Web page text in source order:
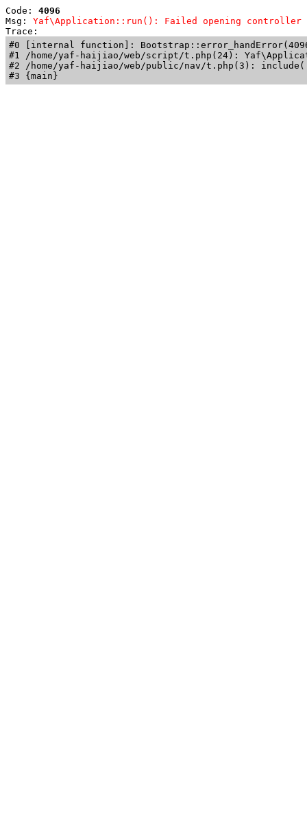
Code: 4096
Msg: Yaf\Application::run(): Failed opening controller
Trace:
#0 [internal function]:
#1 /home/yaf-haijiao/web/script/t.php(24):
#2 /home/yaf-haijiao/web/public/nav/t.php(3):
#3 {main}